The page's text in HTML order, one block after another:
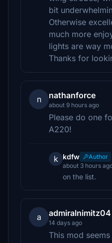
bit
Otherwise
much more
lights are way
Thanks for
n nathanforce
about 9 hours ago
Please do one
A220!
k kdfw
Author
about 3 hours
on the list.
a admiralnimitz04
14 days ago
This mod